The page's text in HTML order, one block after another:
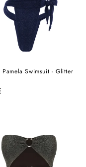
Pamela Swimsuit - Glitter